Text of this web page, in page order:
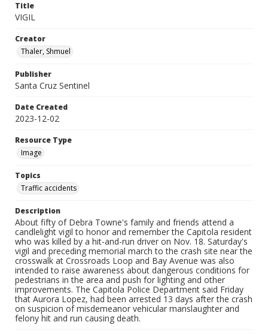
Title
VIGIL
Creator
Thaler, Shmuel
Publisher
Santa Cruz Sentinel
Date Created
2023-12-02
Resource Type
Image
Topics
Traffic accidents
Description
About fifty of Debra Towne's family and friends attend a
candlelight vigil to honor and remember the Capitola resident
who was killed by a hit-and-run driver on Nov. 18. Saturday's
vigil and preceding memorial march to the crash site near the
crosswalk at Crossroads Loop and Bay Avenue was also
intended to raise awareness about dangerous conditions for
pedestrians in the area and push for lighting and other
improvements. The Capitola Police Department said Friday
that Aurora Lopez, had been arrested 13 days after the crash
on suspicion of misdemeanor vehicular manslaughter and
felony hit and run causing death.